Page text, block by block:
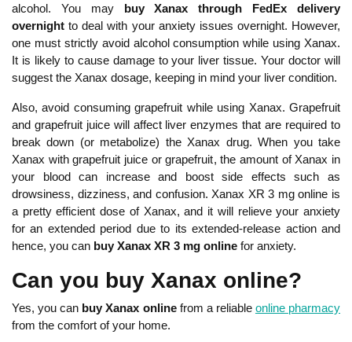
alcohol. You may buy Xanax through FedEx delivery
overnightto deal with your anxiety issues overnight. However,
one must strictly avoid alcohol consumption while using Xanax.
It is likely to cause damage to your liver tissue. Your doctor will
suggest the Xanax dosage, keeping in mind your liver condition.
Also, avoid consuming grapefruit while using Xanax. Grapefruit
and grapefruit juice will affect liver enzymes that are required to
break down (or metabolize) the Xanax drug. When you take
Xanax with grapefruit juice or grapefruit, the amount of Xanax in
your blood can increase and boost side effects such as
drowsiness, dizziness, and confusion. Xanax XR 3 mg online is
a pretty efficient dose of Xanax, and it will relieve your anxiety
for an extended period due to its extended-release action and
hence, you can buy Xanax XR 3 mg online for anxiety.
Can you buy Xanax online?
Yes, you can buy Xanax onlinefrom a reliable online pharmacy
from the comfort of your home.